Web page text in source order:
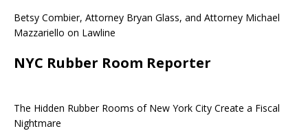
Betsy Combier, Attorney Bryan Glass, and Attorney Michael
Mazzariello on Lawline
NYC Rubber Room Reporter
The Hidden Rubber Rooms of New York City Create a Fiscal
Nightmare